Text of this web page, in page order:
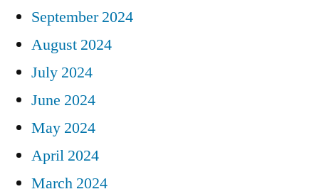
September 2024
August 2024
July 2024
June 2024
May 2024
April 2024
March 2024